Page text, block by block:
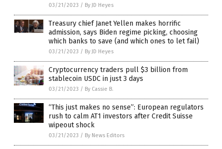
03/21/2023 / By JD Heyes
Treasury chief Janet Yellen makes horrific
admission, says Biden regime picking, choosing
which banks to save (and which ones to let fail)
03/21/2023 / By JD Heyes
Cryptocurrency traders pull $3 billion from
stablecoin USDC in just 3 days
03/21/2023 / By Cassie B.
“This just makes no sense”: European regulators
rush to calm AT1 investors after Credit Suisse
wipeout shock
03/21/2023 / By News Editors